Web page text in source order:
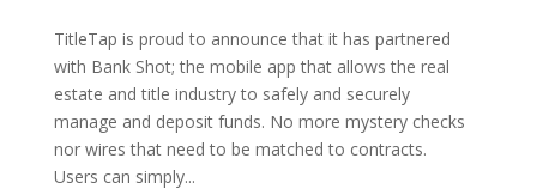
TitleTap is proud to announce that it has partnered
with Bank Shot; the mobile app that allows the real
estate and title industry to safely and securely
manage and deposit funds. No more mystery checks
nor wires that need to be matched to contracts.
Users can simply...